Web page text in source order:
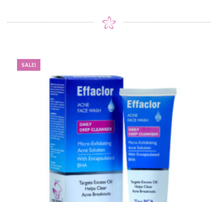
SALE!